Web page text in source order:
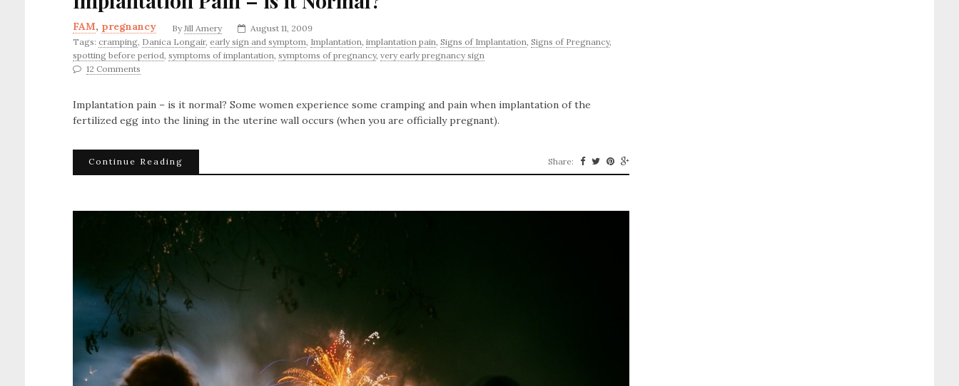
FAM, pregnancy ByJill Amery
August 11, 2009
Tags: cramping, Danica Longair, early sign and symptom, Implantation, implantation pain, Signs of Implantation, Signs of Pregnancy,
spotting before period, symptoms of implantation, symptoms of pregnancy, very early pregnancy sign
12 Comments
Implantation pain – is it normal? Some women experience some cramping and pain when implantation of the
fertilized egg into the lining in the uterine wall occurs (when you are officially pregnant).
Continue Reading Share: